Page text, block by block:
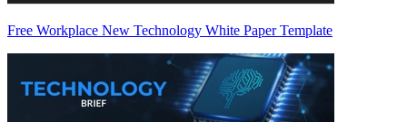
Free Workplace New Technology White Paper Template